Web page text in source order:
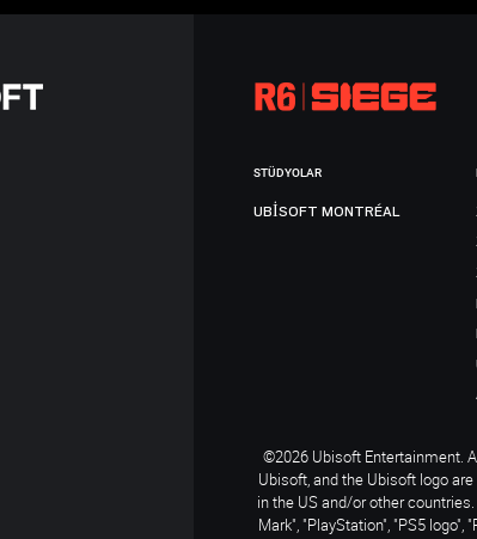
STÜDYOLAR
UBISOFT MONTRÉAL
©2026 Ubisoft Entertainment.
Ubisoft, and the Ubisoft logo
in the US and/or other
Mark", "PlayStation", "PS5 logo",